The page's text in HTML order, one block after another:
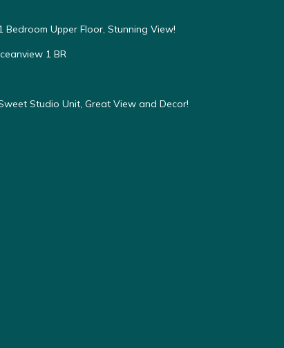
Upper Floor, Stunning View!
1 BR
Studio Unit, Great View and Decor!